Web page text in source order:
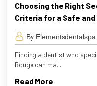
Choosing the Right
Criteria for a Safe
By Elementsdentalspa
Finding a dentist who
Rouge can ma...
Read More